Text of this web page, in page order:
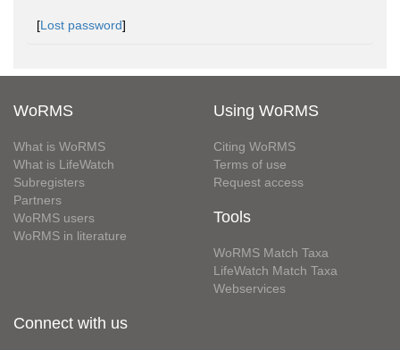
[Lost password]
WoRMS
What is WoRMS
What is LifeWatch
Subregisters
Partners
WoRMS users
WoRMS in literature
Using WoRMS
Citing WoRMS
Terms of use
Request access
Tools
WoRMS Match Taxa
LifeWatch Match Taxa
Webservices
Connect with us